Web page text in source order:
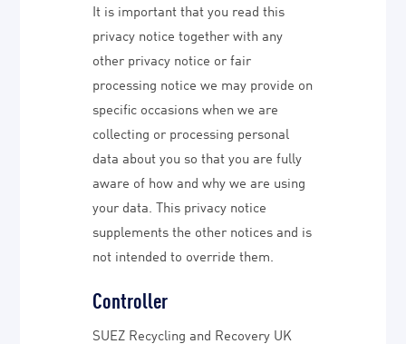
It is important that you read this
privacy notice together with any
other privacy notice or fair
processing notice we may provide on
specific occasions when we are
collecting or processing personal
data about you so that you are fully
aware of how and why we are using
your data. This privacy notice
supplements the other notices and is
not intended to override them.
Controller
SUEZ Recycling and Recovery UK